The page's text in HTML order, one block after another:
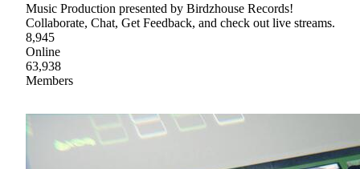
Music Production presented by Birdzhouse Records!
Collaborate, Chat, Get Feedback, and check out live streams.
8,945
Online
63,938
Members